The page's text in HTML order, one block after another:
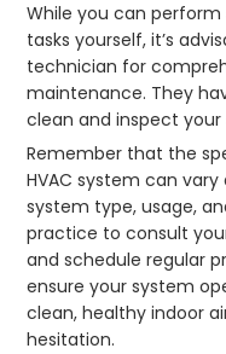
While you can
tasks yourself, it’s
technician for
maintenance. They
clean and inspect
Remember that the
HVAC system can
system type, usage,
practice to consult
and schedule regular
ensure your system
clean, healthy indoor
hesitation.